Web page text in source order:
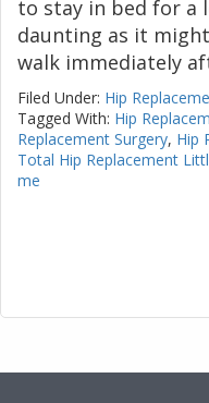
to stay in bed for a
daunting as it
walk immediately
Filed Under: Hip
Tagged With: Hip
Replacement Surgery, Hip
Total Hip Replacement
me